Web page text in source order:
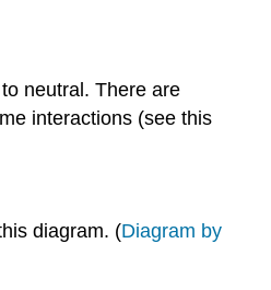
Commensalism
Amensalism
Extra:
neutral. There are
interactions (see this
diagram. (Diagram by